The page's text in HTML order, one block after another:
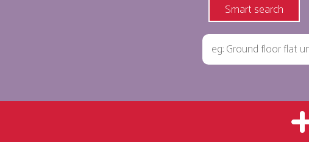
Smart search